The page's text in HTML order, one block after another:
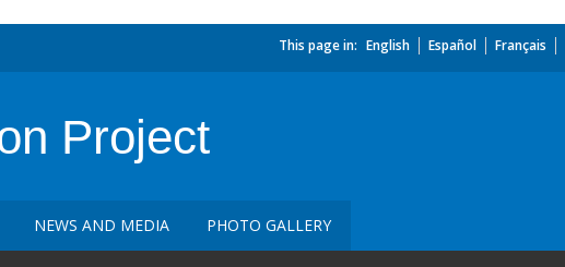
This page in: English Español Français
Project
NEWS AND MEDIA PHOTO GALLERY